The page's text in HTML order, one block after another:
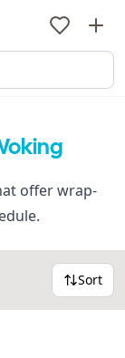
offer wrap-
Sort